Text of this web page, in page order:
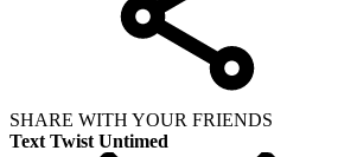
SHARE WITH YOUR FRIENDS
Text Twist Untimed